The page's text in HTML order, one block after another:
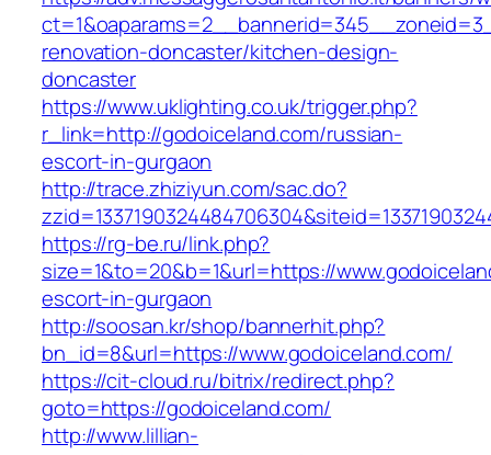
renovation-doncaster/kitchen-design-
doncaster
https://www.uklighting.co.uk/trigger.php?
r_link=http://godoiceland.com/russian-
escort-in-gurgaon
http://trace.zhiziyun.com/sac.do?
https://rg-be.ru/link.php?
size=1&to=20&b=1&url=https://
escort-in-gurgaon
http://soosan.kr/shop/bannerhit.php?
bn_id=8&url=https://www.godoiceland.com/
https://cit-cloud.ru/bitrix/redirect.php?
goto=https://godoiceland.com/
http://www.lillian-